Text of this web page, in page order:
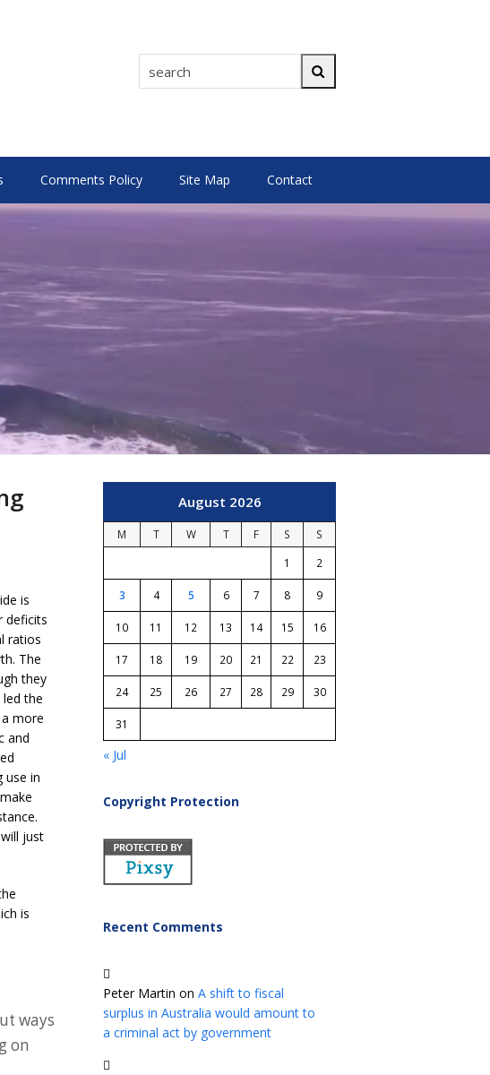
search
Comments Policy Site Map Contact
is
deficits
ratios
The
they
led the
more
and
use in
just
is
ways
on
August 2026
M T W T F S
S
1
2
3 4 5 6 7 8 9
10 11 12 13 14 15 16
17 18 19 20 21 22 23
24 25 26 27 28 29 30
31
« Jul
Copyright Protection
Recent Comments
Peter Martin on A shift to fiscal
surplus in Australia would amount to
a criminal act by government